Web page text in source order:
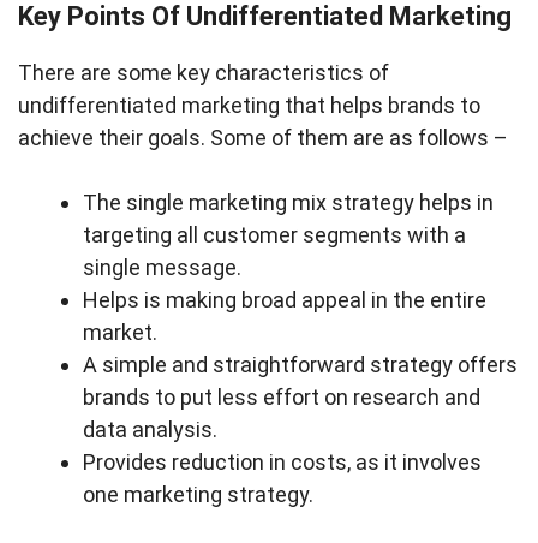
Key Points Of Undifferentiated Marketing
There are some key characteristics of
undifferentiated marketing that helps brands to
achieve their goals. Some of them are as follows –
The single marketing mix strategy helps in
targeting all customer segments with a
single message.
Helps is making broad appeal in the entire
market.
A simple and straightforward strategy offers
brands to put less effort on research and
data analysis.
Provides reduction in costs, as it involves
one marketing strategy.